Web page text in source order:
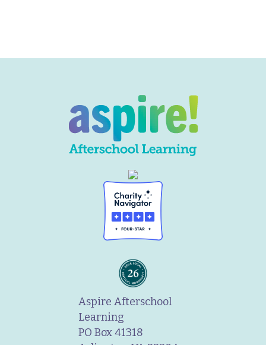
Aspire Afterschool
Learning
PO Box 41318